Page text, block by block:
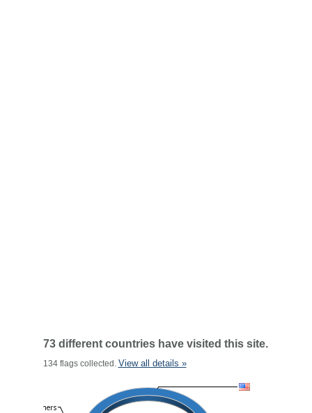
73 different countries have visited this site.
134 flags collected. View all details »